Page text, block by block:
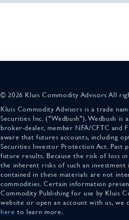
© 2026 Kluis Commodity Advisors All
Kluis Commodity Advisors is a trade
Securities Inc. ("Wedbush"). Wedbush
broker-dealer, member NFA/CFTC and
aware that futures accounts, including
Securities Investor Protection Act. Past
future results. Because the risk of loss
the inherent risks of such an
contained in these materials are not
commodities. Certain information
Commodity Publishing for use by Kluis
website or open an account with us,
here to learn more.